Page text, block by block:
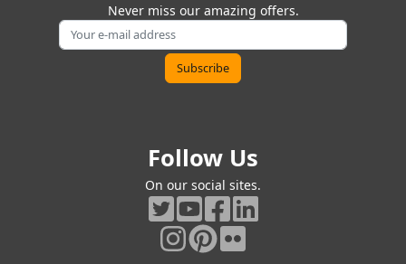
Never miss our amazing offers.
Follow Us
On our social sites.